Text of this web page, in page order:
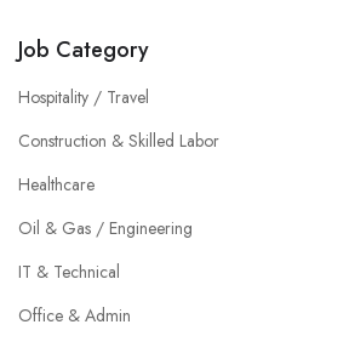
Job Category
Hospitality / Travel
Construction & Skilled Labor
Healthcare
Oil & Gas / Engineering
IT & Technical
Office & Admin